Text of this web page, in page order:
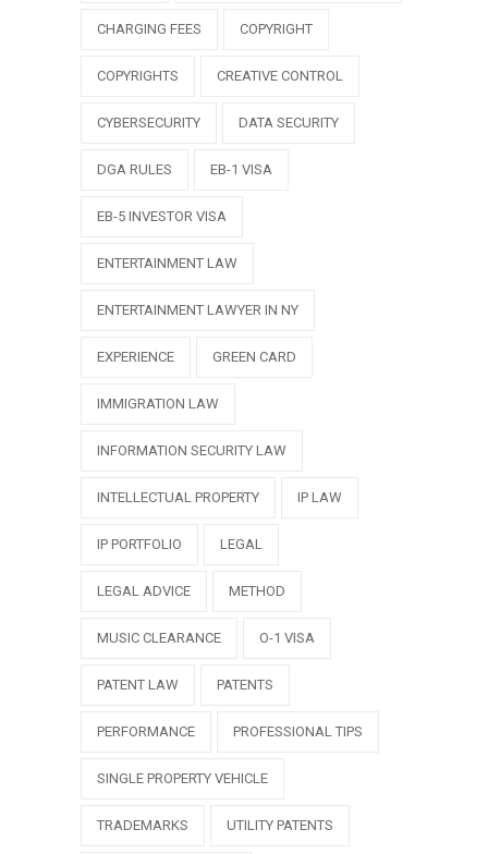
CHARGING FEES COPYRIGHT
COPYRIGHTS CREATIVE CONTROL
CYBERSECURITY DATA SECURITY
DGA RULES EB-1 VISA
EB-5 INVESTOR VISA
ENTERTAINMENT LAW
ENTERTAINMENT LAWYER IN NY
EXPERIENCE GREEN CARD
IMMIGRATION LAW
INFORMATION SECURITY LAW
INTELLECTUAL PROPERTY IP LAW
IP PORTFOLIO LEGAL
LEGAL ADVICE METHOD
MUSIC CLEARANCE O-1 VISA
PATENT LAW PATENTS
PERFORMANCE PROFESSIONAL TIPS
SINGLE PROPERTY VEHICLE
TRADEMARKS UTILITY PATENTS